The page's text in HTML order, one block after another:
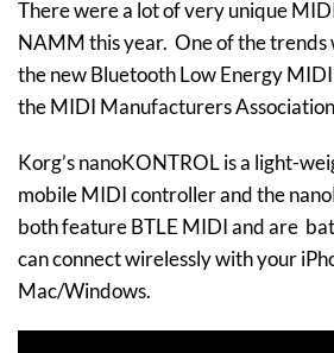
There were a lot of very unique
NAMM this year. One of the trends
the new Bluetooth Low Energy
the MIDI Manufacturers
Korg’s nanoKONTROL is a light-
mobile MIDI controller and the
both feature BTLE MIDI and are
can connect wirelessly with your
Mac/Windows.